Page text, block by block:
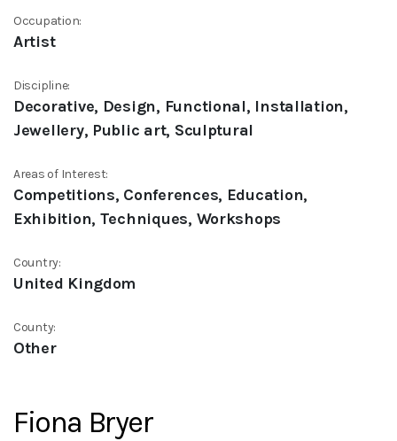
Occupation:
Artist
Discipline:
Decorative, Design, Functional, Installation,
Jewellery, Public art, Sculptural
Areas of Interest:
Competitions, Conferences, Education,
Exhibition, Techniques, Workshops
Country:
United Kingdom
County:
Other
Fiona Bryer